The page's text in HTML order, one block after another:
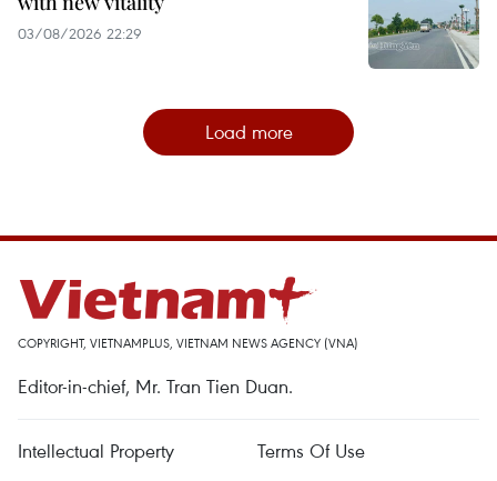
03/08/2026 22:29
Load more
COPYRIGHT, VIETNAMPLUS, VIETNAM NEWS AGENCY (VNA)
Editor-in-chief, Mr. Tran Tien Duan.
Intellectual Property
Terms Of Use